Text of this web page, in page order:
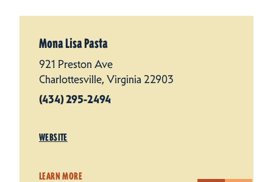
Mona Lisa Pasta
921 Preston Ave
Charlottesville, Virginia 22903
(434) 295-2494
WEBSITE
LEARN MORE